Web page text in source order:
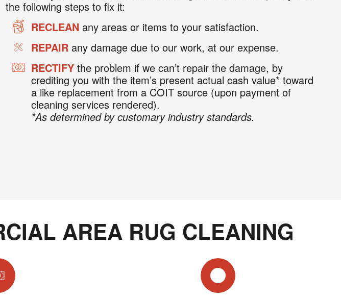
the following steps to fix it:
RECLEAN any areas or items to your satisfaction.
REPAIR any damage due to our work, at our expense.
RECTIFY the problem if we can’t repair the damage, by
crediting you with the item’s present actual cash value* toward
a like replacement from a COIT source (upon payment of
cleaning services rendered).
*As determined by customary industry standards.
AREA RUG CLEANING